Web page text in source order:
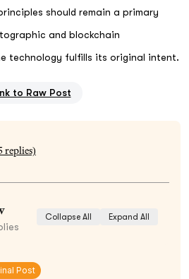
should remain a primary
and blockchain
technology fulfills its original intent.
to Raw Post
replies)
Collapse All Expand All
Post